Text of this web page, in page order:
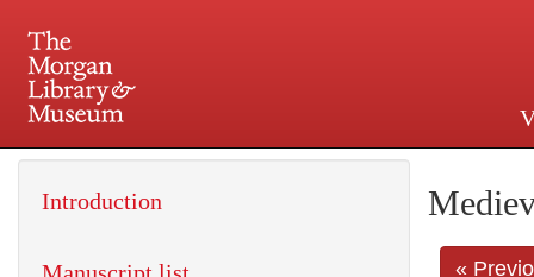
225 Madison Avenue at
«
Introduction